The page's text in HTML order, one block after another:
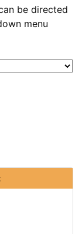
be directed
menu